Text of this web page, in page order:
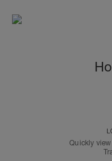
Quickly